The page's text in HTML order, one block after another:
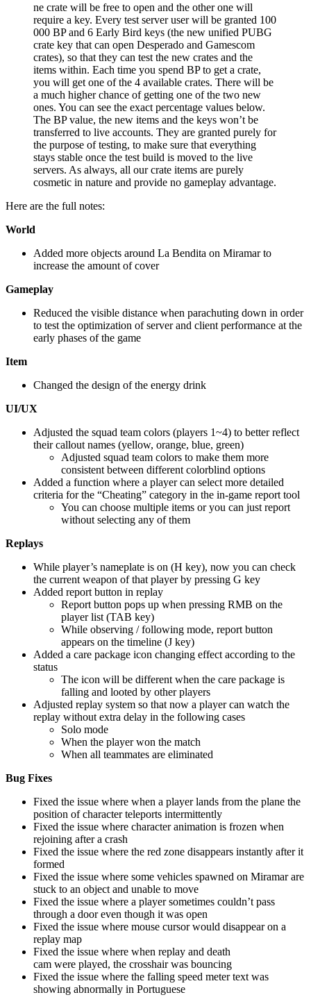
ne crate will be free to open and the other one will
require a key. Every test server user will be granted 100
000 BP and 6 Early Bird keys (the new unified PUBG
crate key that can open Desperado and Gamescom
crates), so that they can test the new crates and the
items within. Each time you spend BP to get a crate,
you will get one of the 4 available crates. There will be
a much higher chance of getting one of the two new
ones. You can see the exact percentage values below.
The BP value, the new items and the keys won’t be
transferred to live accounts. They are granted purely for
the purpose of testing, to make sure that everything
stays stable once the test build is moved to the live
servers. As always, all our crate items are purely
cosmetic in nature and provide no gameplay advantage.
Here are the full notes:
World
Added more objects around La Bendita on Miramar to
increase the amount of cover
Gameplay
Reduced the visible distance when parachuting down in order
to test the optimization of server and client performance at the
early phases of the game
Item
Changed the design of the energy drink
UI/UX
Adjusted the squad team colors (players 1~4) to better reflect
their callout names (yellow, orange, blue, green)
Adjusted squad team colors to make them more
consistent between different colorblind options
Added a function where a player can select more detailed
criteria for the “Cheating” category in the in-game report tool
You can choose multiple items or you can just report
without selecting any of them
Replays
While player’s nameplate is on (H key), now you can check
the current weapon of that player by pressing G key
Added report button in replay
Report button pops up when pressing RMB on the
player list (TAB key)
While observing / following mode, report button
appears on the timeline (J key)
Added a care package icon changing effect according to the
status
The icon will be different when the care package is
falling and looted by other players
Adjusted replay system so that now a player can watch the
replay without extra delay in the following cases
Solo mode
When the player won the match
When all teammates are eliminated
Bug Fixes
Fixed the issue where when a player lands from the plane the
position of character teleports intermittently
Fixed the issue where character animation is frozen when
rejoining after a crash
Fixed the issue where the red zone disappears instantly after it
formed
Fixed the issue where some vehicles spawned on Miramar are
stuck to an object and unable to move
Fixed the issue where a player sometimes couldn’t pass
through a door even though it was open
Fixed the issue where mouse cursor would disappear on a
replay map
Fixed the issue where when replay and death
cam were played, the crosshair was bouncing
Fixed the issue where the falling speed meter text was
showing abnormally in Portuguese